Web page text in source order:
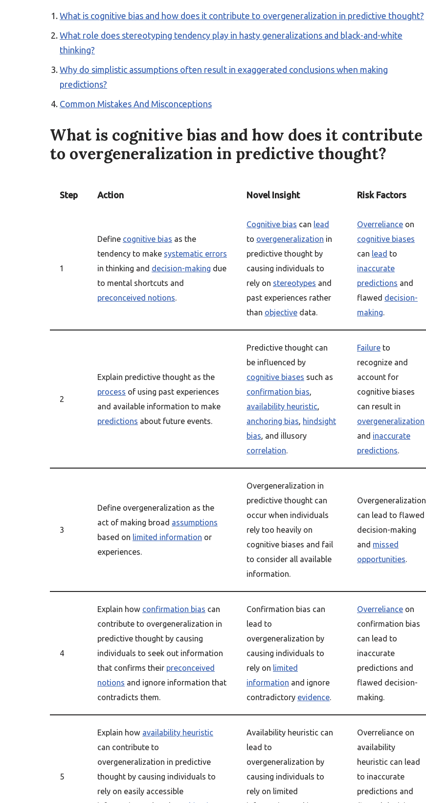
What is cognitive bias and how does it contribute to overgeneralization in predictive thought?
What role does stereotyping tendency play in hasty generalizations and black-and-white
thinking?
Why do simplistic assumptions often result in exaggerated conclusions when making
predictions?
Common Mistakes And Misconceptions
What is cognitive bias and how does it contribute
to overgeneralization in predictive thought?
Step Action Novel Insight Risk Factors
1
Define cognitive bias as the
tendency to make systematic errors
in thinking and decision-making due
to mental shortcuts and
preconceived notions.
Cognitive bias can lead
to overgeneralization in
predictive thought by
causing individuals to
rely on stereotypes and
past experiences rather
than objective data.
Overreliance on
cognitive biases
can lead to
inaccurate
predictions and
flawed decision-
making.
2
Explain predictive thought as the
process of using past experiences
and available information to make
predictions about future events.
Predictive thought can
be influenced by
cognitive biases such as
confirmation bias,
availability heuristic,
anchoring bias, hindsight
bias, and illusory
correlation.
Failure to
recognize and
account for
cognitive biases
can result in
overgeneralization
and inaccurate
predictions.
3
Define overgeneralization as the
act of making broad assumptions
based on limited information or
experiences.
Overgeneralization in
predictive thought can
occur when individuals
rely too heavily on
cognitive biases and fail
to consider all available
information.
Overgeneralization
can lead to flawed
decision-making
and missed
opportunities.
4
Explain how confirmation bias can
contribute to overgeneralization in
predictive thought by causing
individuals to seek out information
that confirms their preconceived
notions and ignore information that
contradicts them.
Confirmation bias can
lead to
overgeneralization by
causing individuals to
rely on limited
information and ignore
contradictory evidence.
Overreliance on
confirmation bias
can lead to
inaccurate
predictions and
flawed decision-
making.
5
Explain how availability heuristic
can contribute to
overgeneralization in predictive
thought by causing individuals to
rely on easily accessible
Availability heuristic can
lead to
overgeneralization by
causing individuals to
rely on limited
Overreliance on
availability
heuristic can lead
to inaccurate
predictions and